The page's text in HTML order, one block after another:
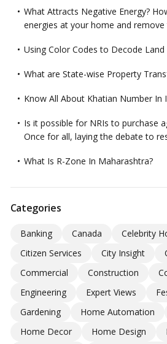
What Attracts Negative Energy?
energies at your home and remove
Using Color Codes to Decode Land
What are State-wise Property
Know All About Khatian Number In
Is it possible for NRIs to purchase
Once for all, laying the debate to
What Is R-Zone In Maharashtra?
Categories
Banking Canada
Celebrity
Citizen Services
City Insight
Commercial
Construction
Engineering
Expert Views
Gardening
Home Automation
Home Decor
Home Design